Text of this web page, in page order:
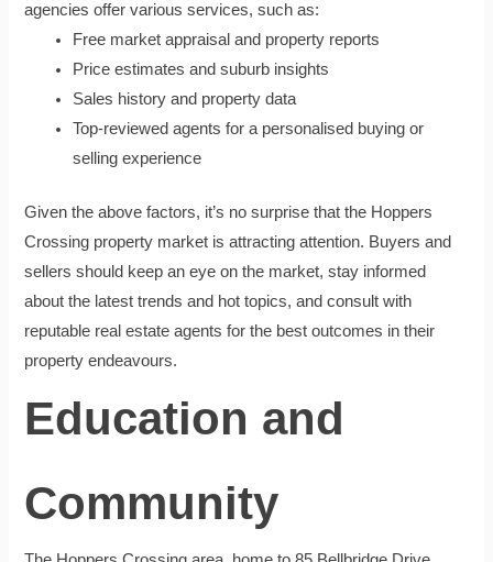
agencies offer various services, such as:
Free market appraisal and property reports
Price estimates and suburb insights
Sales history and property data
Top-reviewed agents for a personalised buying or
selling experience
Given the above factors, it’s no surprise that the Hoppers
Crossing property market is attracting attention. Buyers and
sellers should keep an eye on the market, stay informed
about the latest trends and hot topics, and consult with
reputable real estate agents for the best outcomes in their
property endeavours.
Education and
Community